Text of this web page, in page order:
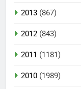
2013 (867)
2012 (843)
2011 (1181)
2010 (1989)